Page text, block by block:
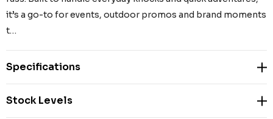
it’s a go-to for events, outdoor promos and brand moments
t…
Specifications
Stock Levels